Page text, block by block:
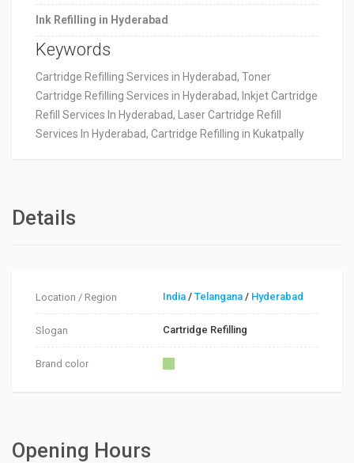
Ink Refilling in Hyderabad
Keywords
Cartridge Refilling Services in Hyderabad, Toner
Cartridge Refilling Services in Hyderabad, Inkjet Cartridge
Refill Services In Hyderabad, Laser Cartridge Refill
Services In Hyderabad, Cartridge Refilling in Kukatpally
Details
Location / Region India /Telangana / Hyderabad
Slogan Cartridge Refilling
Brand color
Opening Hours